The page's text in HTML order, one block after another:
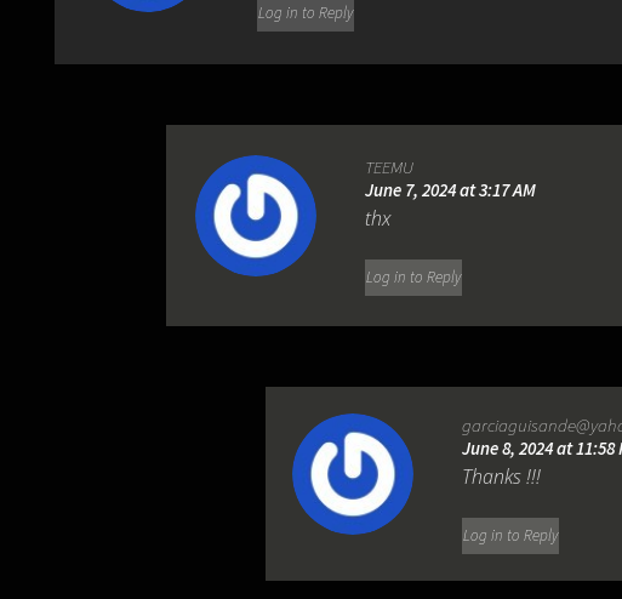
Log in to Reply
TEEMU
June 7, 2024 at 3:17 AM
thx
Log in to Reply
June 8, 2024 at 11:58
Thanks !!!
Log in to Reply